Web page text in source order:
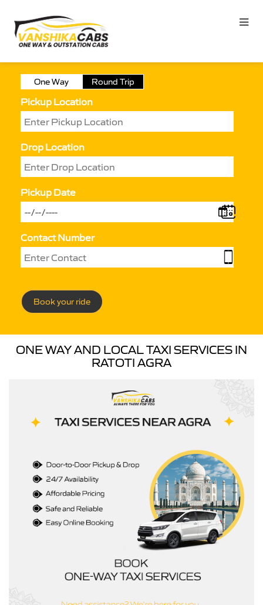
One Way Round Trip
Pickup Location
Drop Location
Pickup Date
Contact Number
Book your ride
ONE WAY AND LOCAL TAXI SERVICES IN
RATOTI AGRA